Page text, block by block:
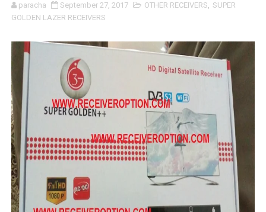
STARSAT SR-T14 EXTREME HD RECEIVER ORIGINAL
SUNPLUS 1506TV, 1506FV & 1506HV 4MB HD
SUNPLUS 1506TV, 1506FV & 1506HV 4MB GPRS
Sunplus 1506G 4MB Normal WiFi PTV Sports OK
GXSS1B VER 3.1 & VER 3.0 PTV Sports OK Software
paracha September 27, 2017 OTHER RECEIVERS, SUPER
GOLDEN LAZER RECEIVERS